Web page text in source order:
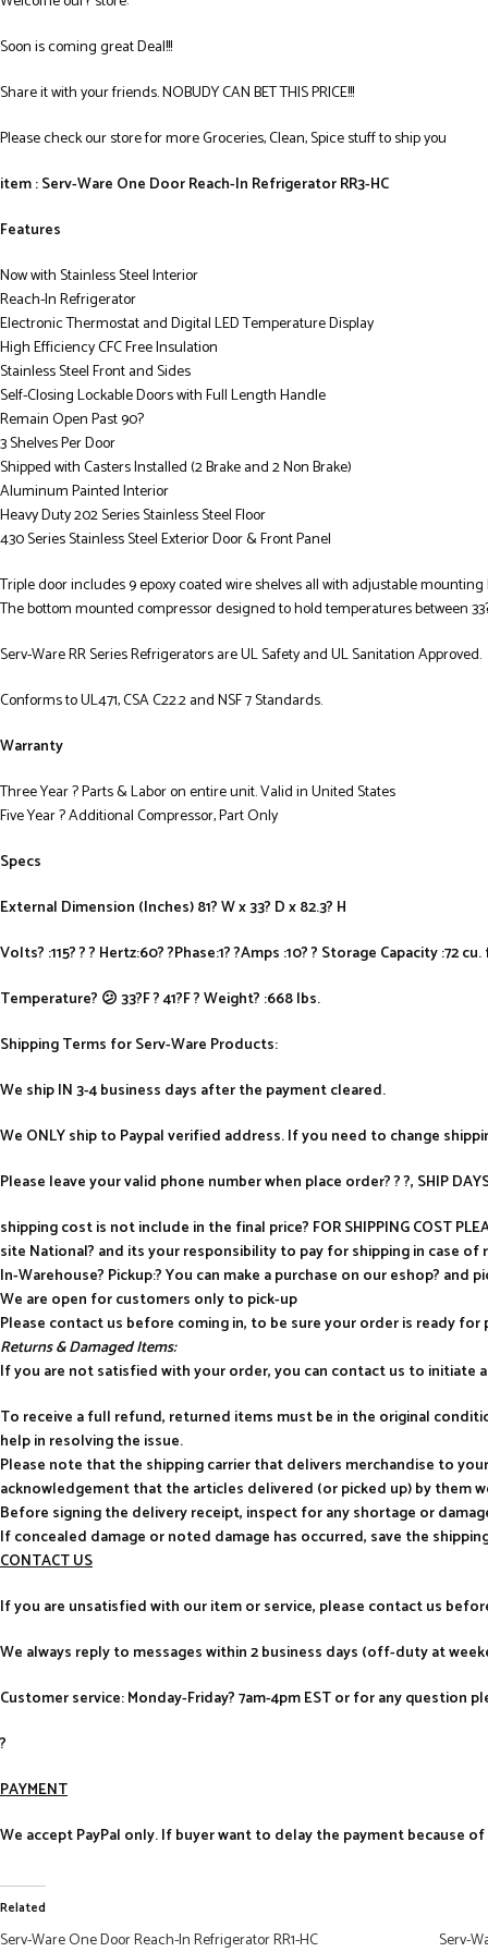
Soon is coming great Deal!!!
Share it with your friends. NOBUDY CAN BET THIS PRICE!!!
Please check our store for more Groceries, Clean, Spice stuff to ship you
item : Serv-Ware One Door Reach-In Refrigerator RR3-HC
Features
Now with Stainless Steel Interior
Reach-In Refrigerator
Electronic Thermostat and Digital LED Temperature Display
High Efficiency CFC Free Insulation
Stainless Steel Front and Sides
Self-Closing Lockable Doors with Full Length Handle
Remain Open Past 90?
3 Shelves Per Door
Shipped with Casters Installed (2 Brake and 2 Non Brake)
Aluminum Painted Interior
Heavy Duty 202 Series Stainless Steel Floor
430 Series Stainless Steel Exterior Door & Front Panel
Triple door includes 9 epoxy coated wire shelves all with adjustable
The bottom mounted compressor designed to hold temperatures between
Serv-Ware RR Series Refrigerators are UL Safety and UL Sanitation Approved.
Conforms to UL471, CSA C22.2 and NSF 7 Standards.
Warranty
Three Year ? Parts & Labor on entire unit. Valid in United States
Five Year ? Additional Compressor, Part Only
Specs
External Dimension (Inches) 81? W x 33? D x 82.3? H
Volts? :115? ? ? Hertz:60? ?Phase:1? ?Amps :10? ? Storage Capacity :72
Temperature? 😕 33?F ? 41?F ? Weight? :668 lbs.
Shipping Terms for Serv-Ware Products:
We ship IN 3-4 business days after the payment cleared.
We ONLY ship to Paypal verified address. If you need to change
Please leave your valid phone number when place order? ? ?, SHIP
shipping cost is not include in the final price? FOR SHIPPING COST
site National? and its your responsibility to pay for shipping in case of
In-Warehouse? Pickup:? You can make a purchase on our eshop?
We are open for customers only to pick-up
Please contact us before coming in, to be sure your order is ready for
Returns & Damaged Items:
If you are not satisfied with your order, you can contact us to initiate a
To receive a full refund, returned items must be in the original
help in resolving the issue.
Please note that the shipping carrier that delivers merchandise to
acknowledgement that the articles delivered (or picked up) by them
Before signing the delivery receipt, inspect for any shortage or
If concealed damage or noted damage has occurred, save the
CONTACT US
If you are unsatisfied with our item or service, please contact us
We always reply to messages within 2 business days (off-duty at
Customer service: Monday-Friday? 7am-4pm EST or for any question
?
PAYMENT
We accept PayPal only. If buyer want to delay the payment because
Related
Serv-Ware One Door Reach-In Refrigerator RR1-HC
Serv-